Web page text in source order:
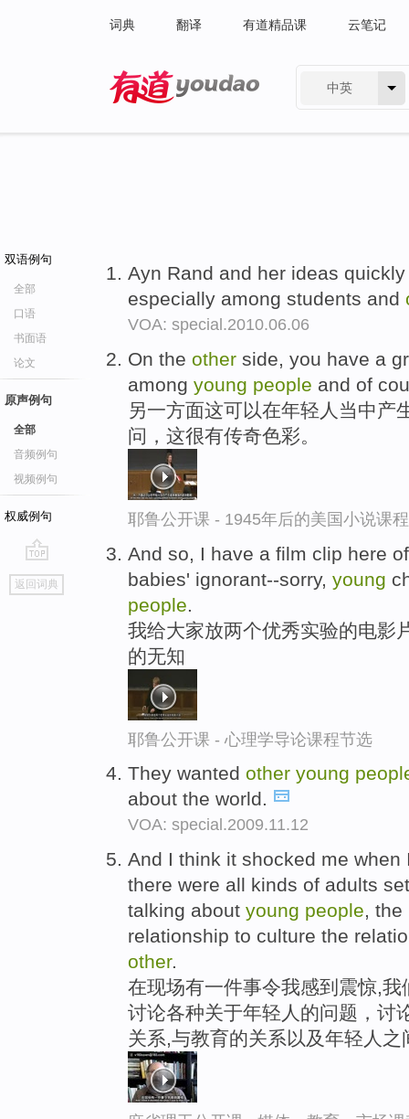
词典 翻译 有道精品课 云笔记
中英
双语例句
全部
口语
书面语
论文
原声例句
全部
音频例句
视频例句
权威例句
go
top
返回词典
Ayn Rand and her ideas
especially among students and
VOA: special.2010.06.06
On the other side, you have a
among young people and of
另一方面这可以在年轻人当中产
问，这很有传奇色彩。
耶鲁公开课 - 1945年后的美国小说课
And so, I have a film clip here
babies' ignorant--sorry, young
people
我给大家放两个优秀实验的电影
的无知
耶鲁公开课 - 心理学导论课程节选
They wanted other young
about the world.
VOA: special.2009.11.12
And I think it shocked me
there were all kinds of adults
talking about young people, the
relationship to culture the
other.
在现场有一件事令我感到震惊,
讨论各种关于年轻人的问题，讨
关系,与教育的关系以及年轻人之